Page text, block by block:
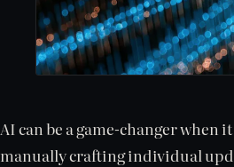
AI can be a game-changer
manually crafting individual